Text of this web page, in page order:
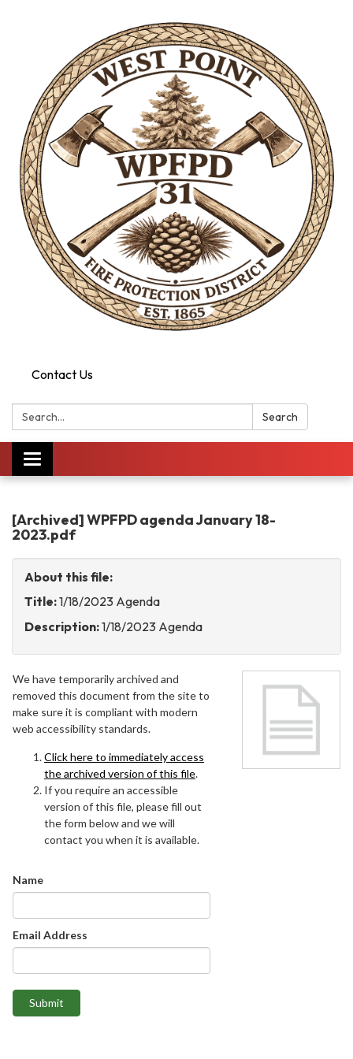
Contact Us
Search: Search
Toggle
navigation
[Archived] WPFPD agenda January 18-
2023.pdf
About this file:
Title:1/18/2023 Agenda
Description:1/18/2023 Agenda
We have temporarily archived and
removed this document from the site to
make sure it is compliant with modern
web accessibility standards.
Click here to immediately access
the archived version of this file.
If you require an accessible
version of this file, please fill out
the form below and we will
contact you when it is available.
Name
Email Address
Submit